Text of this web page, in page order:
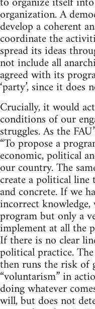
organization. A
develop a coherent
coordinate the
spread its ideas
not include all
agreed with its
‘party’, since it does
Crucially, it would
conditions of our
struggles. As the
“To propose a
economic, political
our country. The
create a political
and concrete. If we
incorrect
program but only a
implement at all the
If there is no clear
political practice.
then runs the risk of
“voluntarism” in
doing whatever
will, but does not